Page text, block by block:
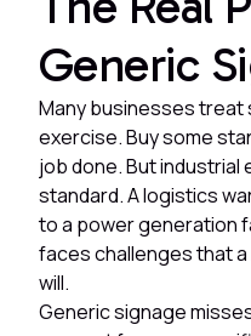
Generic
Many businesses treat
exercise. Buy some
job done. But industrial
standard. A logistics
to a power generation
faces challenges that
will.
Generic signage